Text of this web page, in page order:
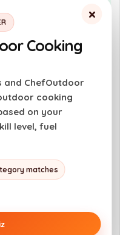
system
resistant
ignition
×
Cooking
and ChefOutdoor
cooking
on your
level, fuel
matches